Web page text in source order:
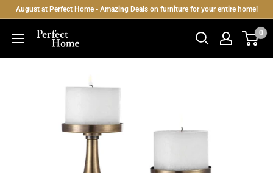
content
August at Perfect Home - Amazing Deals on furniture for your entire home!
Perfect
0